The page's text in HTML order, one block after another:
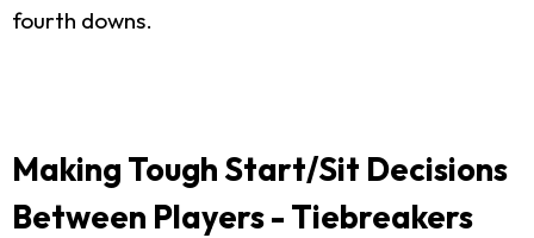
fourth downs.
Making Tough Start/Sit Decisions
Between Players - Tiebreakers